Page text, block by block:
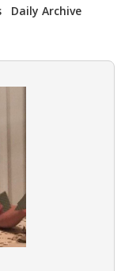
Daily Archive